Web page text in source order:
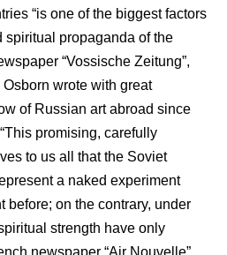
“is one of the biggest factors
spiritual propaganda of the
“Vossische Zeitung”,
wrote with great
of Russian art abroad since
promising, carefully
to us all that the Soviet
a naked experiment
before; on the contrary, under
strength have only